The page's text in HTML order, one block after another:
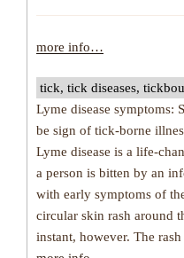
more info…
tick, tick diseases,
Lyme disease symptoms:
be sign of tick-borne
Lyme disease is a life-
a person is bitten by an
with early symptoms of
circular skin rash around
instant, however. The